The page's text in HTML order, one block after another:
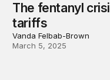
The fentanyl
tariffs
Vanda Felbab-Brown
March 5, 2025